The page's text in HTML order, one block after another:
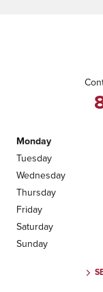
Monday
Tuesday
Wednesday
Thursday
Friday
Saturday
Sunday